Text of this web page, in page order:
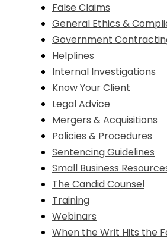
False Claims
General Ethics &
Government
Helplines
Internal Investigations
Know Your Client
Legal Advice
Mergers & Acquisitions
Policies & Procedures
Sentencing Guidelines
Small Business
The Candid Counsel
Training
Webinars
When the Writ Hits the